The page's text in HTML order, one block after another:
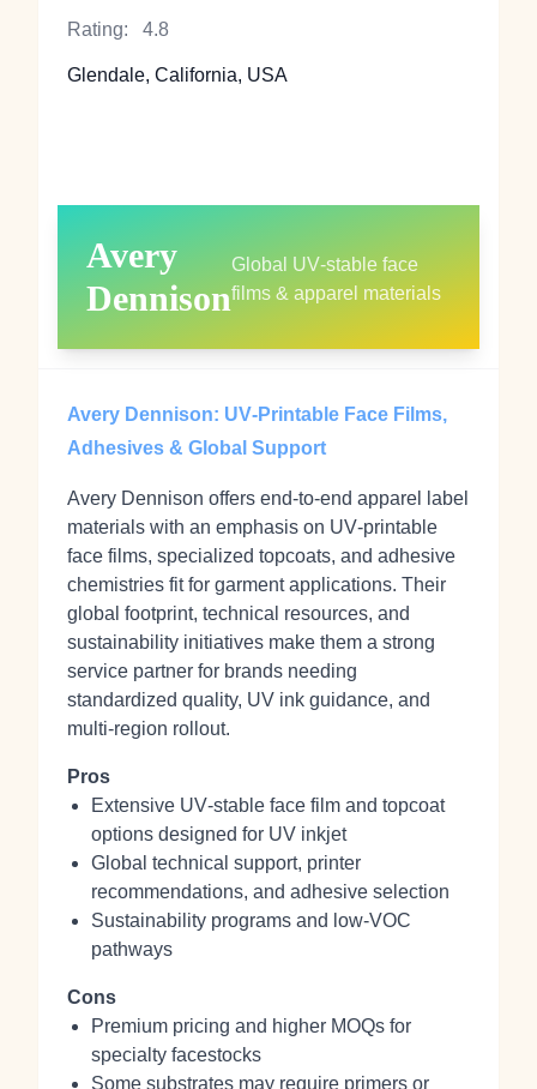
Rating: 4.8
Glendale, California, USA
Avery
Dennison
Global UV‑stable face
films & apparel materials
Avery Dennison: UV‑Printable Face Films,
Adhesives & Global Support
Avery Dennison offers end‑to‑end apparel label
materials with an emphasis on UV‑printable
face films, specialized topcoats, and adhesive
chemistries fit for garment applications. Their
global footprint, technical resources, and
sustainability initiatives make them a strong
service partner for brands needing
standardized quality, UV ink guidance, and
multi‑region rollout.
Pros
Extensive UV‑stable face film and topcoat
options designed for UV inkjet
Global technical support, printer
recommendations, and adhesive selection
Sustainability programs and low‑VOC
pathways
Cons
Premium pricing and higher MOQs for
specialty facestocks
Some substrates may require primers or